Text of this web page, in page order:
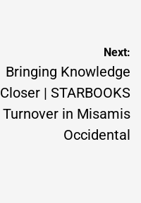
Next:
Bringing Knowledge
Closer | STARBOOKS
Turnover in Misamis
Occidental